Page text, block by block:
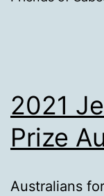
2021
Prize
Australians